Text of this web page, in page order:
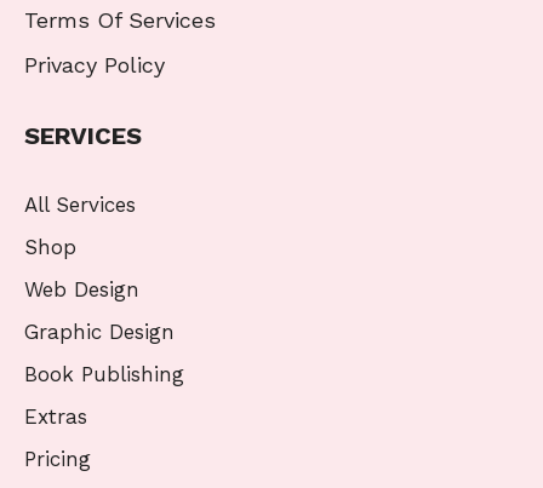
Terms Of Services
Privacy Policy
SERVICES
All Services
Shop
Web Design
Graphic Design
Book Publishing
Extras
Pricing